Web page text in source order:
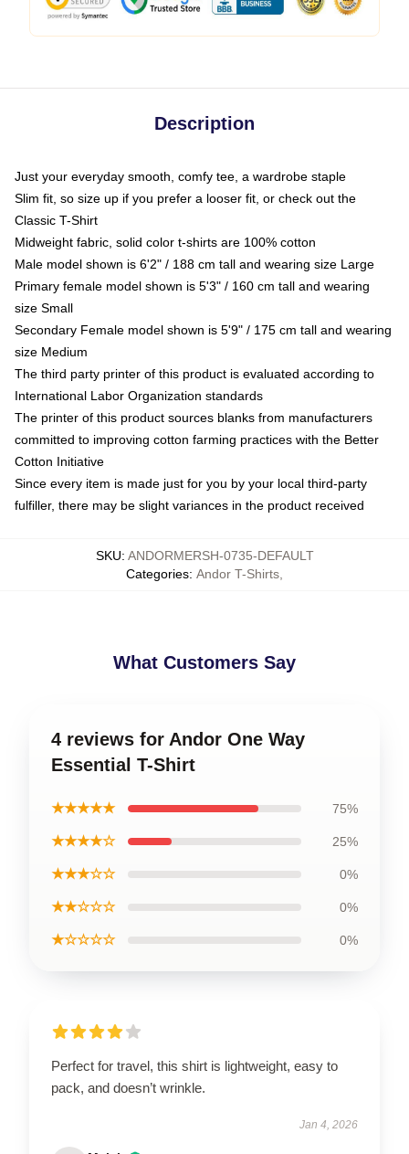
Description
Just your everyday smooth, comfy tee, a wardrobe staple
Slim fit, so size up if you prefer a looser fit, or check out the
Classic T-Shirt
Midweight fabric, solid color t-shirts are 100% cotton
Male model shown is 6'2" / 188 cm tall and wearing size Large
Primary female model shown is 5'3" / 160 cm tall and wearing
size Small
Secondary Female model shown is 5'9" / 175 cm tall and wearing
size Medium
The third party printer of this product is evaluated according to
International Labor Organization standards
The printer of this product sources blanks from manufacturers
committed to improving cotton farming practices with the Better
Cotton Initiative
Since every item is made just for you by your local third-party
fulfiller, there may be slight variances in the product received
SKU: ANDORMERSH-0735-DEFAULT
Categories: Andor T-Shirts
What Customers Say
4 reviews for Andor One Way
Essential T-Shirt
★★★★★ 75%
★★★★☆ 25%
★★★☆☆ 0%
★★☆☆☆ 0%
★☆☆☆☆ 0%
Perfect for travel, this shirt is lightweight, easy to
pack, and doesn’t wrinkle.
Jan 4, 2026